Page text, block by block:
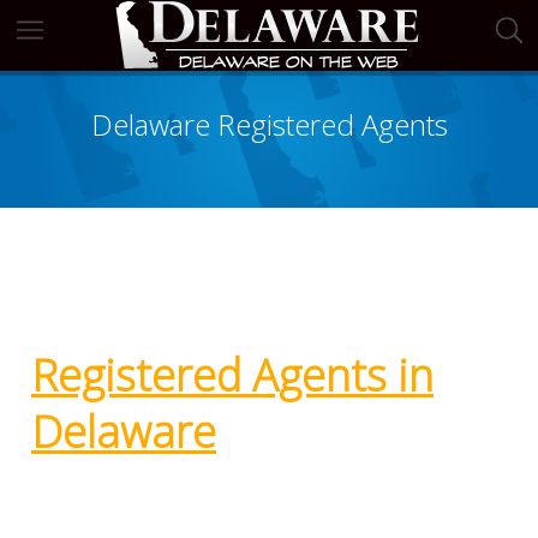
Delaware Registered Agents
Registered Agents in
Delaware